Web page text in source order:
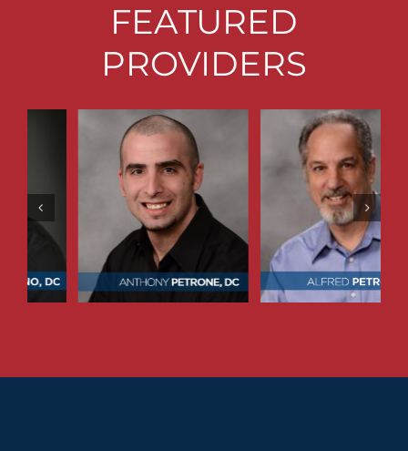
FEATURED
PROVIDERS